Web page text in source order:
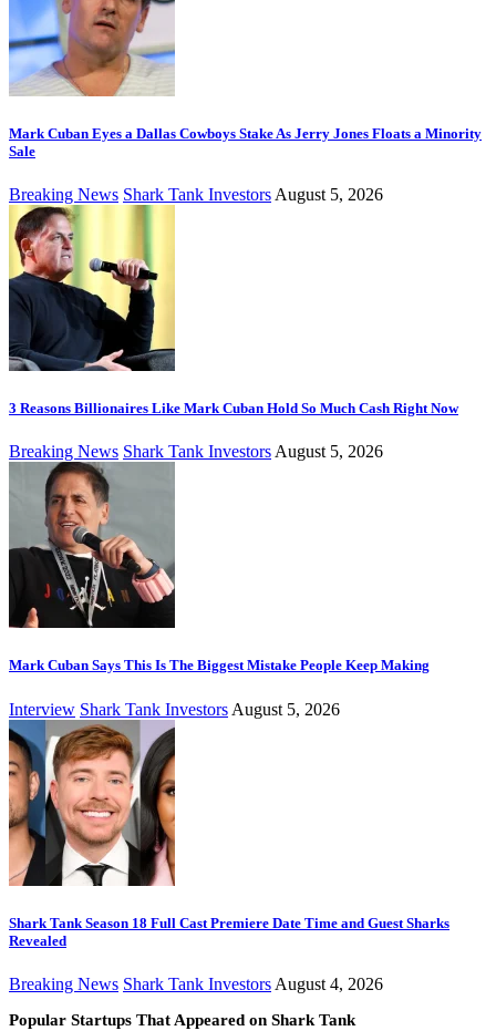
Mark Cuban Eyes a Dallas Cowboys Stake As Jerry Jones Floats a Minority
Sale
Breaking News Shark Tank Investors August 5, 2026
3 Reasons Billionaires Like Mark Cuban Hold So Much Cash Right Now
Breaking News Shark Tank Investors August 5, 2026
Mark Cuban Says This Is The Biggest Mistake People Keep Making
Interview Shark Tank Investors August 5, 2026
Shark Tank Season 18 Full Cast Premiere Date Time and Guest Sharks
Revealed
Breaking News Shark Tank Investors August 4, 2026
Popular Startups That Appeared on Shark Tank